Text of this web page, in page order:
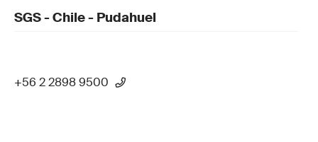
SGS - Chile - Pudahuel
+56 2 2898 9500